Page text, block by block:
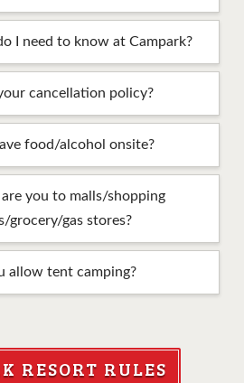
I need to know at Campark?
cancellation policy?
food/alcohol onsite?
you to malls/shopping
grocery/gas stores?
allow tent camping?
RESORT RULES